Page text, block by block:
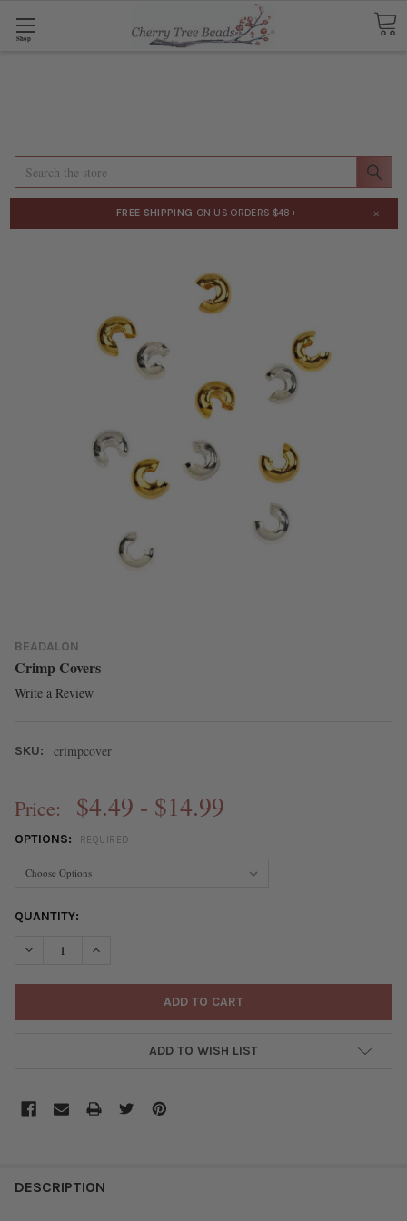
Shop
Search
FREE SHIPPING ON US ORDERS $48+ ×
BEADALON
Crimp Covers
Write a Review
SKU: crimpcover
Price: $4.49 - $14.99
OPTIONS: REQUIRED
CURRENT
QUANTITY:
DECREASE QUANTITY OF CRIMP COVERS
INCREASE QUANTITY OF CRIMP COVERS
ADD TO WISH LIST
BOUGHT
DESCRIPTION